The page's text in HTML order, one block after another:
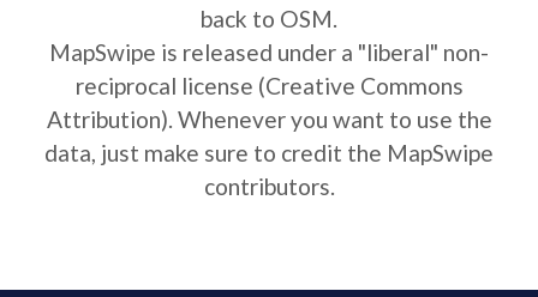
back to OSM.
MapSwipe is released under a "liberal" non-
reciprocal license (Creative Commons
Attribution). Whenever you want to use the
data, just make sure to credit the MapSwipe
contributors.